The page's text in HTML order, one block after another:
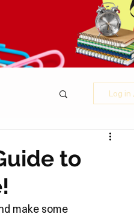
Log in
to
make some